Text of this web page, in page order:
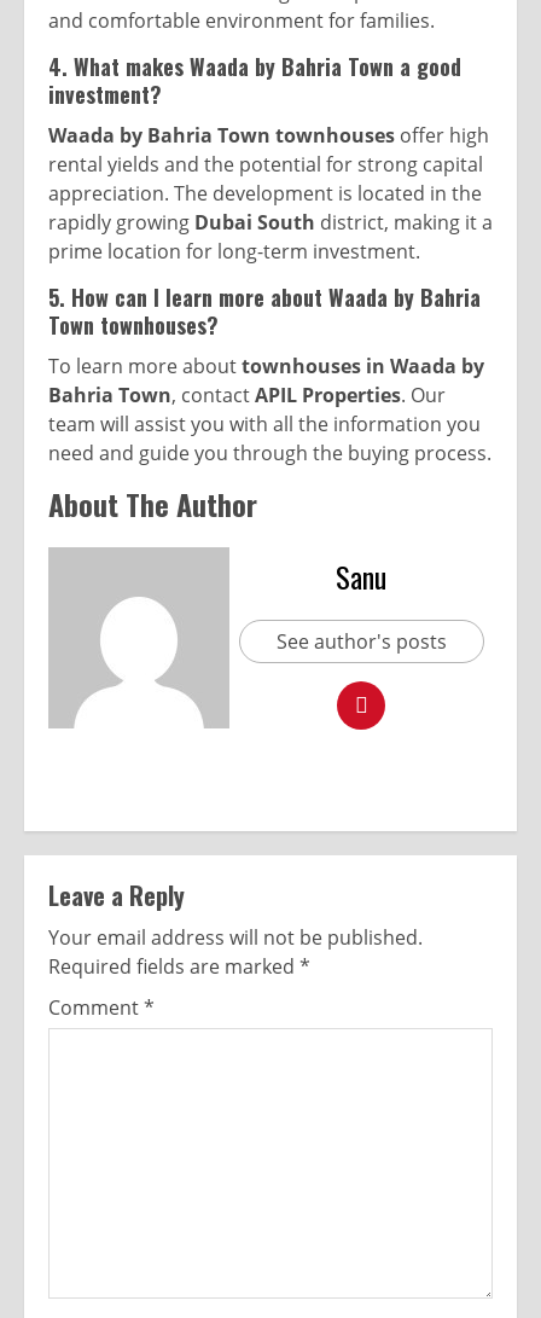
and comfortable environment for families.
4. What makes Waada by Bahria Town a good
investment?
Waada by Bahria Town townhouses offer high
rental yields and the potential for strong capital
appreciation. The development is located in the
rapidly growing Dubai South district, making it a
prime location for long-term investment.
5. How can I learn more about Waada by Bahria
Town townhouses?
To learn more abouttownhouses in Waada by
Bahria Town, contactAPIL Properties. Our
team will assist you with all the information you
need and guide you through the buying process.
About The Author
Sanu
See author's posts
Leave a Reply
Your email address will not be published.
Required fields are marked *
Comment*